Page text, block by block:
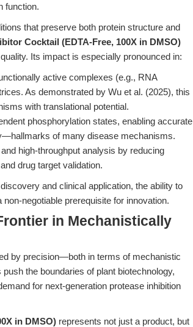
function.
that preserve both protein structure and
Cocktail (EDTA-Free, 100X in DMSO)
Its impact is especially pronounced in:
active complexes (e.g., RNA
As demonstrated by Wu et al. (2025), this
with translational potential.
phosphorylation states, enabling accurate
of many disease mechanisms.
high-throughput analysis by reducing
drug target validation.
and clinical application, the ability to
negotiable prerequisite for innovation.
in Mechanistically
by precision—both in terms of mechanistic
the boundaries of plant biotechnology,
for next-generation protease inhibition
in DMSO) represents not just a product, but